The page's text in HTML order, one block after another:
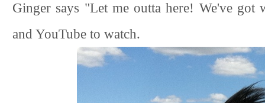
Ginger says "Let me outta here! We've
and YouTube to watch.